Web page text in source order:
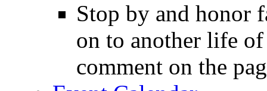
Stop by and honor
on to another life
comment on the